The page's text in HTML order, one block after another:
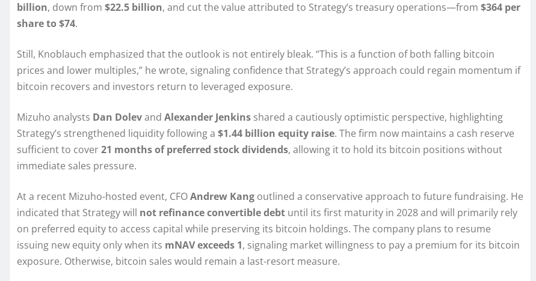
billion, down from $22.5 billion, and cut the value attributed to Strategy’s treasury operations—from $364 per
share to $74.
Still, Knoblauch emphasized that the outlook is not entirely bleak. “This is a function of both falling bitcoin
prices and lower multiples,” he wrote, signaling confidence that Strategy’s approach could regain momentum if
bitcoin recovers and investors return to leveraged exposure.
Mizuho analysts Dan Dolevand Alexander Jenkins shared a cautiously optimistic perspective, highlighting
Strategy’s strengthened liquidity following a $1.44 billion equity raise. The firm now maintains a cash reserve
sufficient to cover21 months of preferred stock dividends, allowing it to hold its bitcoin positions without
immediate sales pressure.
At a recent Mizuho-hosted event, CFOAndrew Kang outlined a conservative approach to future fundraising. He
indicated that Strategy will not refinance convertible debt until its first maturity in 2028 and will primarily rely
on preferred equity to access capital while preserving its bitcoin holdings. The company plans to resume
issuing new equity only when its mNAV exceeds 1, signaling market willingness to pay a premium for its bitcoin
exposure. Otherwise, bitcoin sales would remain a last-resort measure.